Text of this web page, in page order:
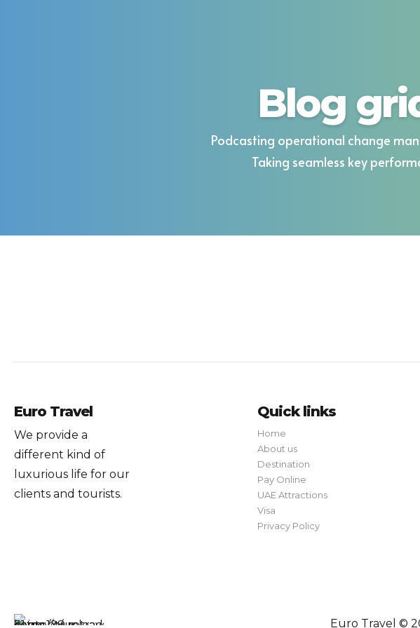
Blog
Podcasting operational change
Taking seamless key
Euro Travel
We provide a
different kind of
luxurious life for our
clients and tourists.
Quick links
Home
About us
Destination
Pay Online
UAE Attractions
Visa
Privacy Policy
Euro Travel ©